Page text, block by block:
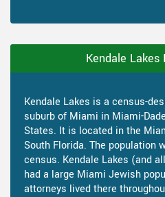
Kendale
Kendale Lakes is a census-
suburb of Miami in Miami-
States. It is located in the
South Florida. The population
census. Kendale Lakes (and
had a large Miami Jewish
attorneys lived there